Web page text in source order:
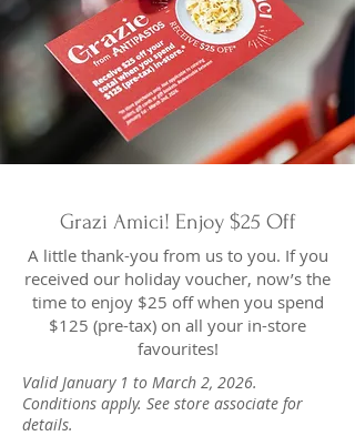
Grazi Amici! Enjoy $25 Off
A little thank-you from us to you. If you
received our holiday voucher, now’s the
time to enjoy $25 off when you spend
$125 (pre-tax) on all your in-store
favourites!
Valid January 1 to March 2, 2026.
Conditions apply. See store associate for
details.